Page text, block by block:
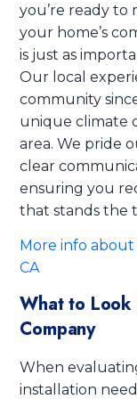
you’re ready to
your home’s
is just as
Our local
community
unique climate
area. We pride
clear
ensuring you
that stands the
More info about
CA
What to Look
Company
When
installation